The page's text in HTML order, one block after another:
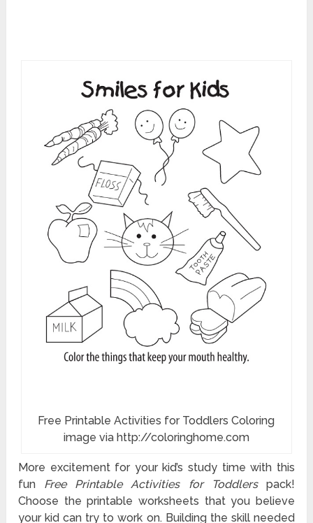
Free Printable Activities for Toddlers Coloring
image via http://coloringhome.com
More excitement for your kid’s study time with this
fun Free Printable Activities for Toddlers pack!
Choose the printable worksheets that you believe
your kid can try to work on. Building the skill needed